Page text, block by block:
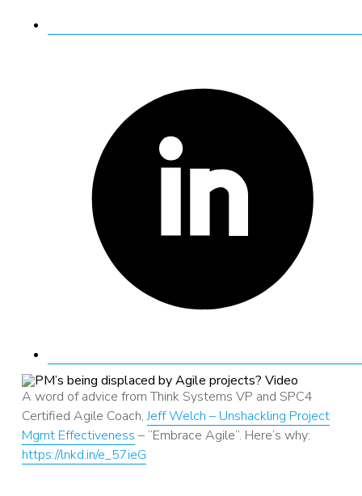
A word of advice from Think Systems VP and SPC4
Certified Agile Coach,Jeff Welch – Unshackling Project
Mgmt Effectiveness – “Embrace Agile”. Here’s why:
https://lnkd.in/e_57ieG